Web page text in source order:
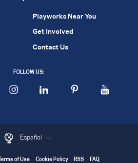
Playworks Near You
Get Involved
Contact Us
FOLLOW US:
Español
Terms of Use Cookie Policy RSS FAQ